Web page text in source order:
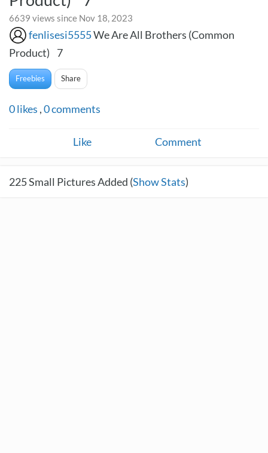
6639 views since Nov 18, 2023
fenlisesi5555We Are All Brothers (Common
Product) 7
Freebies Share
0likes ,0comments
Like Comment
225Small Pictures Added (Show Stats)